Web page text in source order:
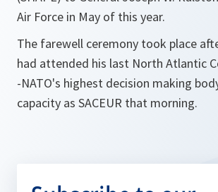
Air Force in May of this year.
The farewell ceremony took place
had attended his last North Atlantic
-NATO's highest decision making
capacity as SACEUR that morning.